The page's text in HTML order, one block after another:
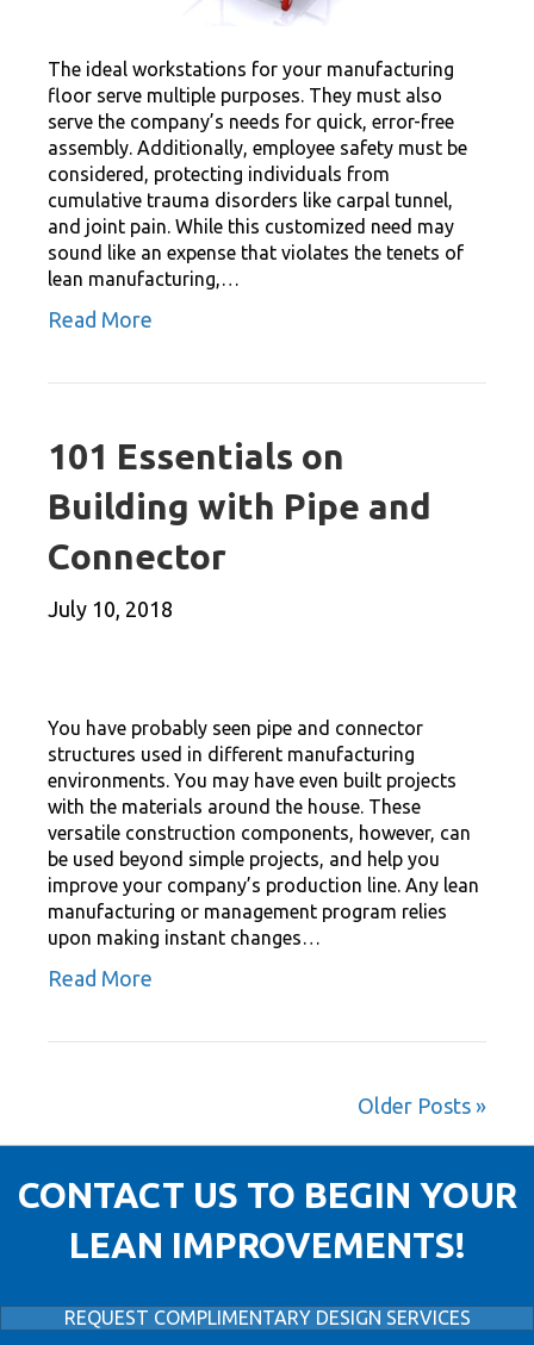
The ideal workstations for your manufacturing
floor serve multiple purposes. They must also
serve the company’s needs for quick, error-free
assembly. Additionally, employee safety must be
considered, protecting individuals from
cumulative trauma disorders like carpal tunnel,
and joint pain. While this customized need may
sound like an expense that violates the tenets of
lean manufacturing,…
Read More
101 Essentials on
Building with Pipe and
Connector
July 10, 2018
You have probably seen pipe and connector
structures used in different manufacturing
environments. You may have even built projects
with the materials around the house. These
versatile construction components, however, can
be used beyond simple projects, and help you
improve your company’s production line. Any lean
manufacturing or management program relies
upon making instant changes…
Read More
Older Posts »
CONTACT US TO BEGIN YOUR
LEAN IMPROVEMENTS!
REQUEST COMPLIMENTARY DESIGN SERVICES